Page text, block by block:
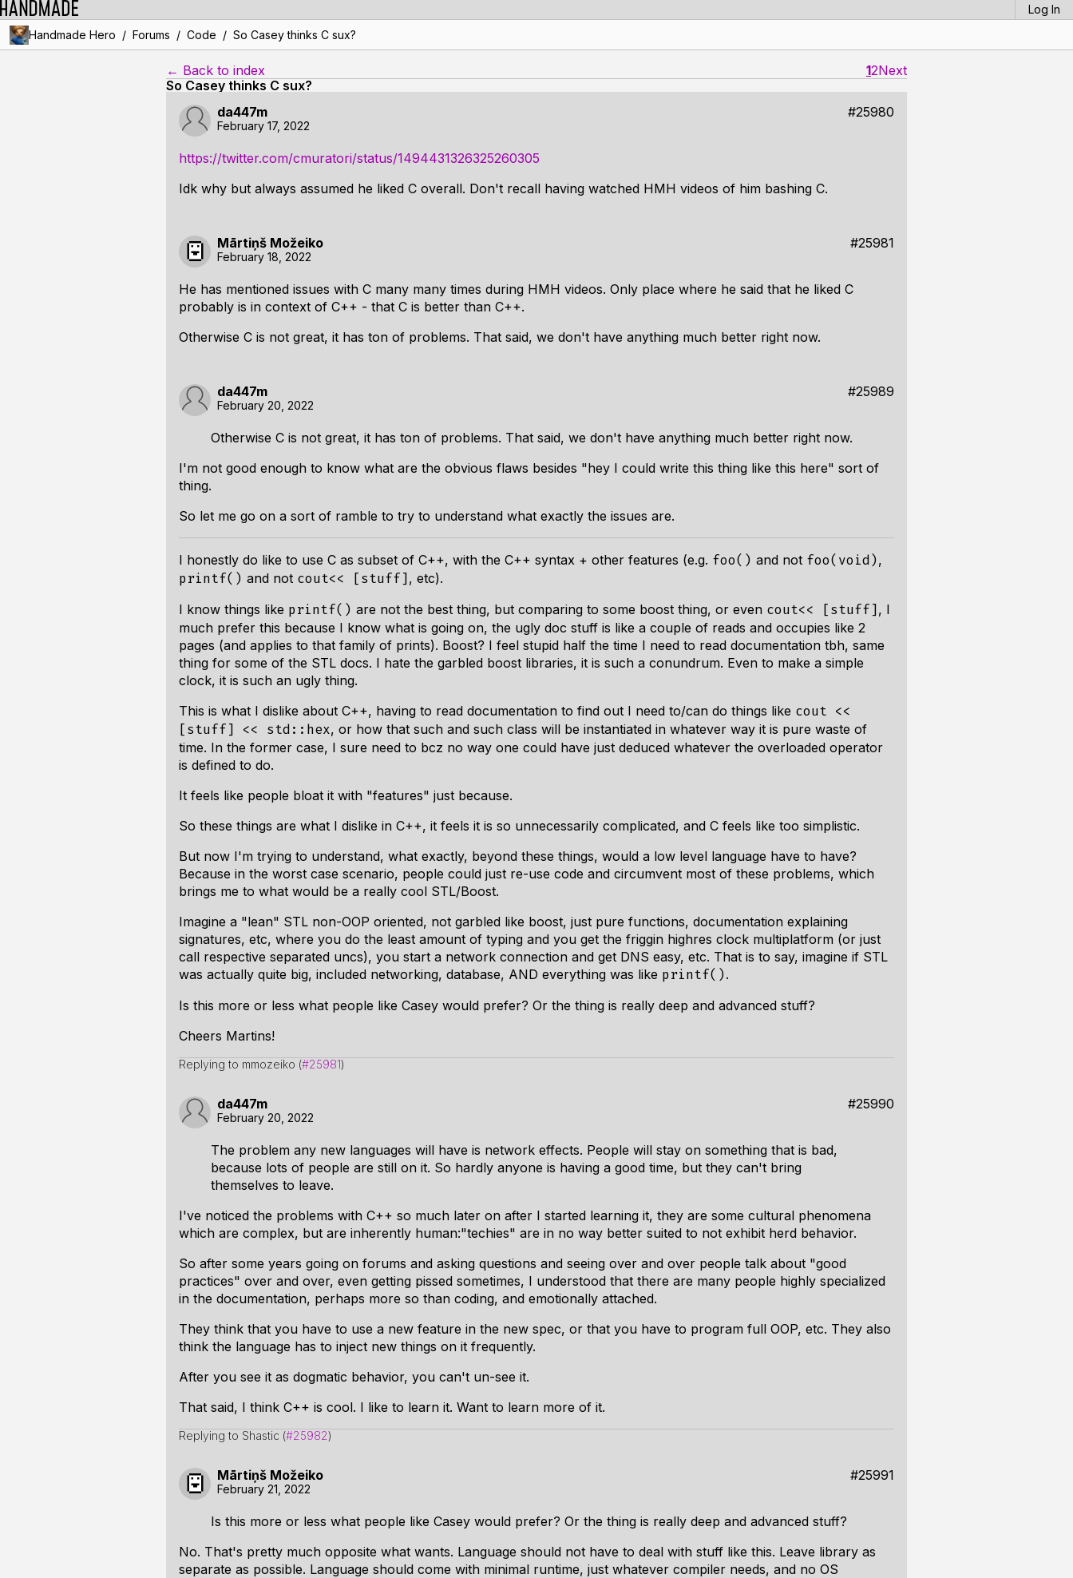
Log In
Handmade Hero / Forums / Code / So Casey thinks C sux?
← Back to index 12Next
So Casey thinks C sux?
da447m
#25980
February 17, 2022
https://twitter.com/cmuratori/status/1494431326325260305
Idk why but always assumed he liked C overall. Don't recall having watched HMH videos of him bashing C.
Mārtiņš Možeiko #25981
February 18, 2022
He has mentioned issues with C many many times during HMH videos. Only place where he said that he liked C
probably is in context of C++ - that C is better than C++.
Otherwise C is not great, it has ton of problems. That said, we don't have anything much better right now.
da447m #25989
February 20, 2022
Otherwise C is not great, it has ton of problems. That said, we don't have anything much better right now.
I'm not good enough to know what are the obvious flaws besides "hey I could write this thing like this here" sort of
thing.
So let me go on a sort of ramble to try to understand what exactly the issues are.
I honestly do like to use C as subset of C++, with the C++ syntax + other features (e.g. foo() and not foo(void),
printf() and not cout<< [stuff] , etc).
I know things like printf() are not the best thing, but comparing to some boost thing, or even cout<< [stuff] , I
much prefer this because I know what is going on, the ugly doc stuff is like a couple of reads and occupies like 2
pages (and applies to that family of prints). Boost? I feel stupid half the time I need to read documentation tbh, same
thing for some of the STL docs. I hate the garbled boost libraries, it is such a conundrum. Even to make a simple
clock, it is such an ugly thing.
This is what I dislike about C++, having to read documentation to find out I need to/can do things like cout <<
[stuff] << std::hex, or how that such and such class will be instantiated in whatever way it is pure waste of
time. In the former case, I sure need to bcz no way one could have just deduced whatever the overloaded operator
is defined to do.
It feels like people bloat it with "features" just because.
So these things are what I dislike in C++, it feels it is so unnecessarily complicated, and C feels like too simplistic.
But now I'm trying to understand, what exactly, beyond these things, would a low level language have to have?
Because in the worst case scenario, people could just re-use code and circumvent most of these problems, which
brings me to what would be a really cool STL/Boost.
Imagine a "lean" STL non-OOP oriented, not garbled like boost, just pure functions, documentation explaining
signatures, etc, where you do the least amount of typing and you get the friggin highres clock multiplatform (or just
call respective separated uncs), you start a network connection and get DNS easy, etc. That is to say, imagine if STL
was actually quite big, included networking, database, AND everything was like printf().
Is this more or less what people like Casey would prefer? Or the thing is really deep and advanced stuff?
Cheers Martins!
Replying to mmozeiko (#25981)
da447m #25990
February 20, 2022
The problem any new languages will have is network effects. People will stay on something that is bad,
because lots of people are still on it. So hardly anyone is having a good time, but they can't bring
themselves to leave.
I've noticed the problems with C++ so much later on after I started learning it, they are some cultural phenomena
which are complex, but are inherently human:"techies" are in no way better suited to not exhibit herd behavior.
So after some years going on forums and asking questions and seeing over and over people talk about "good
practices" over and over, even getting pissed sometimes, I understood that there are many people highly specialized
in the documentation, perhaps more so than coding, and emotionally attached.
They think that you have to use a new feature in the new spec, or that you have to program full OOP, etc. They also
think the language has to inject new things on it frequently.
After you see it as dogmatic behavior, you can't un-see it.
That said, I think C++ is cool. I like to learn it. Want to learn more of it.
Replying to Shastic (#25982)
Mārtiņš Možeiko #25991
February 21, 2022
Is this more or less what people like Casey would prefer? Or the thing is really deep and advanced stuff?
No. That's pretty much opposite what wants. Language should not have to deal with stuff like this. Leave library as
separate as possible. Language should come with minimal runtime, just whatever compiler needs, and no OS